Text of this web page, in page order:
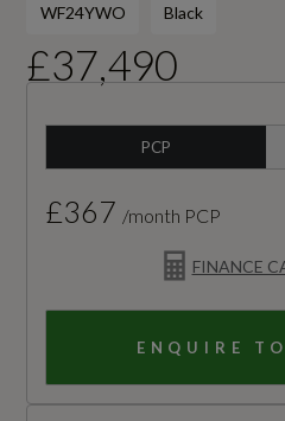
WF24YWO Black
£37,490
PCP
FINANCE
£367 /month PCP
ENQUIRE